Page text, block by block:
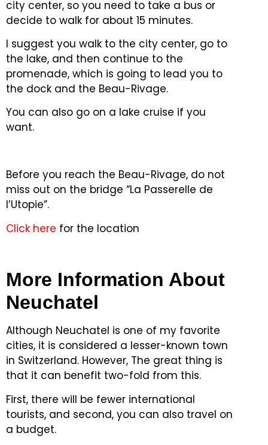
city center, so you need to take a bus or
decide to walk for about 15 minutes.
I suggest you walk to the city center, go to
the lake, and then continue to the
promenade, which is going to lead you to
the dock and the Beau-Rivage.
You can also go on a lake cruise if you
want.
Before you reach the Beau-Rivage, do not
miss out on the bridge “La Passerelle de
l’Utopie”.
Click here for the location
More Information About
Neuchatel
Although Neuchatel is one of my favorite
cities, it is considered a lesser-known town
in Switzerland. However, The great thing is
that it can benefit two-fold from this.
First, there will be fewer international
tourists, and second, you can also travel on
a budget.